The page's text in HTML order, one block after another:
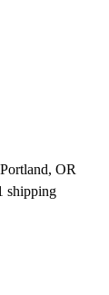
OR
shipping